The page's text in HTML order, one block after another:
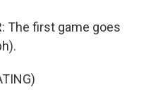
The first game goes